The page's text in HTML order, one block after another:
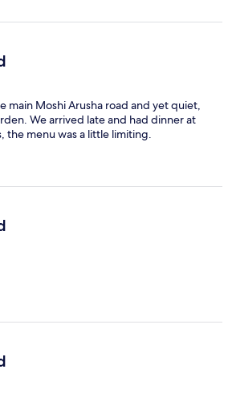
main Moshi Arusha road and yet quiet,
We arrived late and had dinner at
the menu was a little limiting.